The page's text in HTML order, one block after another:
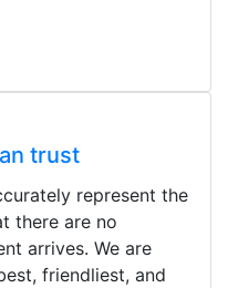
trust
represent the
there are no
arrives. We are
friendliest, and